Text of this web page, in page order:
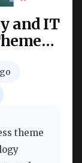
and IT
theme